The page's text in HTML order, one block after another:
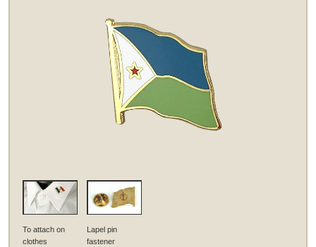
To attach on
clothes
Lapel pin
fastener